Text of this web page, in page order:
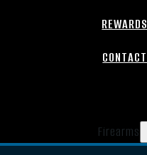
REWARDS
CONTACT
Firearms